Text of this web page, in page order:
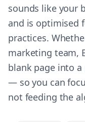
sounds like your
and is optimised
practices.
marketing team,
blank page into a
— so you can
not feeding the